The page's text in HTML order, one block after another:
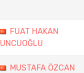
FUAT HAKAN
UNCUOĞLU
MUSTAFA ÖZCAN